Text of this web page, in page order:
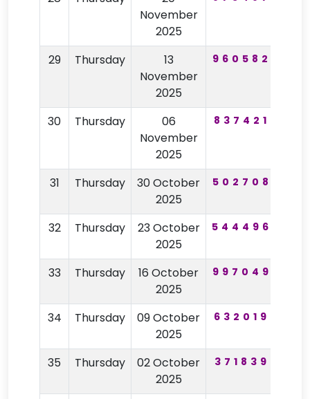
November
2025
29 Thursday
13
November
2025
960582
30 Thursday
06
November
2025
837421
31 Thursday
30 October
2025
502708
32 Thursday
23 October
2025
544496
33 Thursday
16 October
2025
997049
34 Thursday
09 October
2025
632019
35 Thursday
02 October
2025
371839